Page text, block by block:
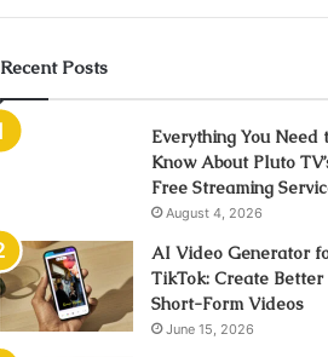
Recent Posts
Everything You Need
Know About Pluto
Free Streaming
August 4, 2026
AI Video Generator
TikTok: Create Better
Short-Form Videos
June 15, 2026